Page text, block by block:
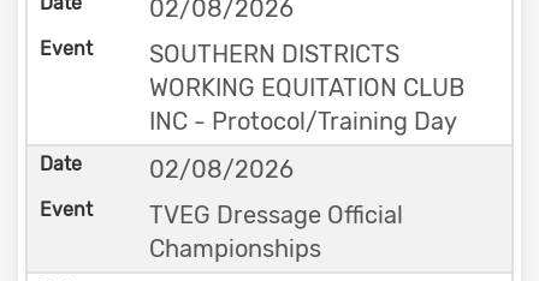
02/08/2026
SOUTHERN DISTRICTS
WORKING EQUITATION CLUB
INC - Protocol/Training Day
02/08/2026
TVEG Dressage Official
Championships